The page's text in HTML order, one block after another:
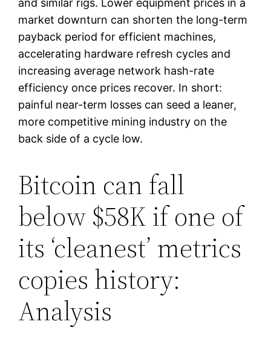
and similar rigs. Lower equipment prices in a
market downturn can shorten the long-term
payback period for efficient machines,
accelerating hardware refresh cycles and
increasing average network hash-rate
efficiency once prices recover. In short:
painful near-term losses can seed a leaner,
more competitive mining industry on the
back side of a cycle low.
Bitcoin can fall
below $58K if one of
its ‘cleanest’ metrics
copies history:
Analysis